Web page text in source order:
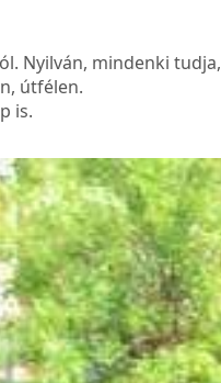
Nyilván, mindenki tudja,
útfélen.
is.